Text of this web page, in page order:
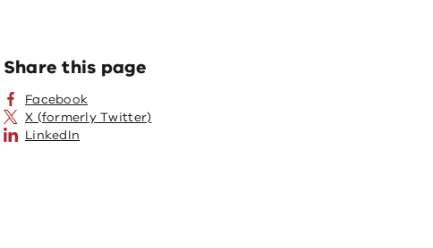
Share this page
Facebook
X (formerly Twitter)
LinkedIn